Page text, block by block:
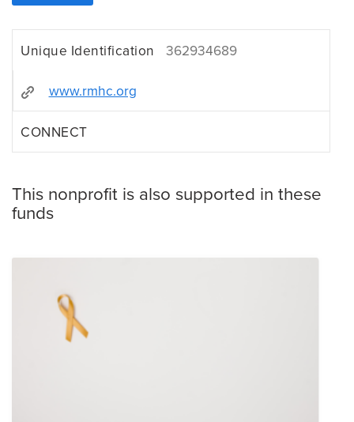
Unique Identification 362934689
www.rmhc.org
CONNECT
This nonprofit is also supported in these
funds